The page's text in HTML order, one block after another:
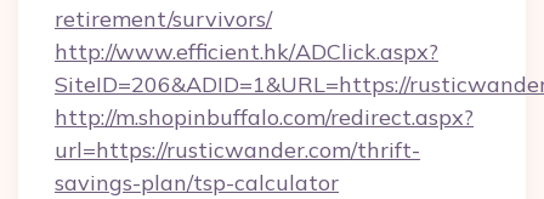
retirement/survivors/
http://www.efficient.hk/ADClick.aspx?
SiteID=206&ADID=1&URL=https://
http://m.shopinbuffalo.com/redirect.aspx?
url=https://rusticwander.com/thrift-
savings-plan/tsp-calculator